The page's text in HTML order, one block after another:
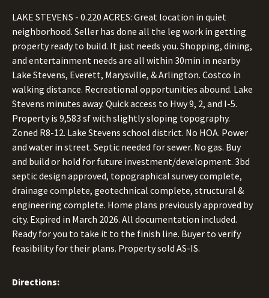
LAKE STEVENS - 0.220 ACRES: Great location in quiet
neighborhood. Seller has done all the leg work in getting
property ready to build. It just needs you. Shopping, dining,
and entertainment needs are all within 30min in nearby
Lake Stevens, Everett, Marysville, & Arlington. Costco in
walking distance. Recreational opportunities abound. Lake
Stevens minutes away. Quick access to Hwy 9, 2, and I-5.
Property is 9,583 sf with slightly sloping topography.
Zoned R8-12. Lake Stevens school district. No HOA. Power
and water in street. Septic needed for sewer. No gas. Buy
and build or hold for future investment/development. 3bd
septic design approved, topographical survey complete,
drainage complete, geotechnical complete, structural &
engineering complete. Home plans previously approved by
city. Expired in March 2026. All documentation included.
Ready for you to take it to the finish line. Buyer to verify
feasibility for their plans. Property sold AS-IS.
Directions: